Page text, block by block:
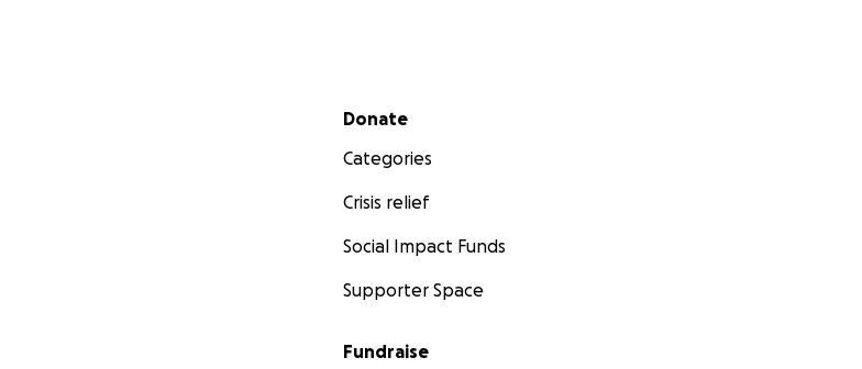
Secondary menu
Donate
Categories
Crisis relief
Social Impact Funds
Supporter Space
Fundraise